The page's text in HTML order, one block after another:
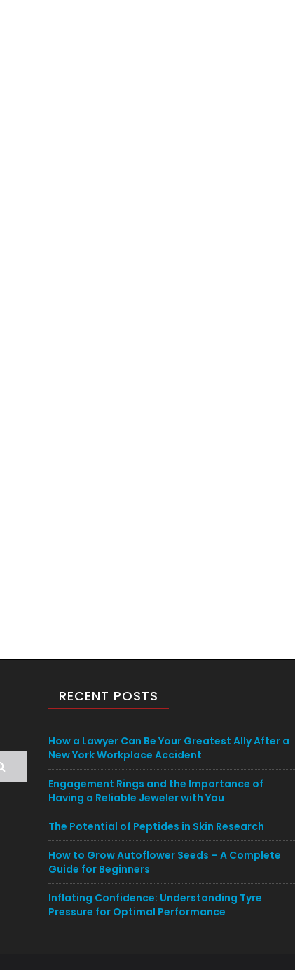
RECENT POSTS
How a Lawyer Can Be Your Greatest Ally After a
New York Workplace Accident
Engagement Rings and the Importance of
Having a Reliable Jeweler with You
The Potential of Peptides in Skin Research
How to Grow Autoflower Seeds – A Complete
Guide for Beginners
Inflating Confidence: Understanding Tyre
Pressure for Optimal Performance